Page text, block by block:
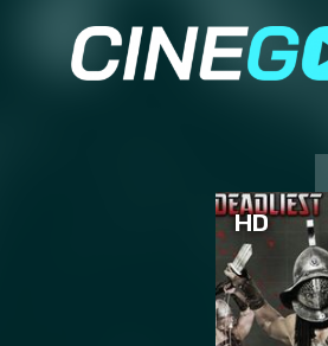
HD